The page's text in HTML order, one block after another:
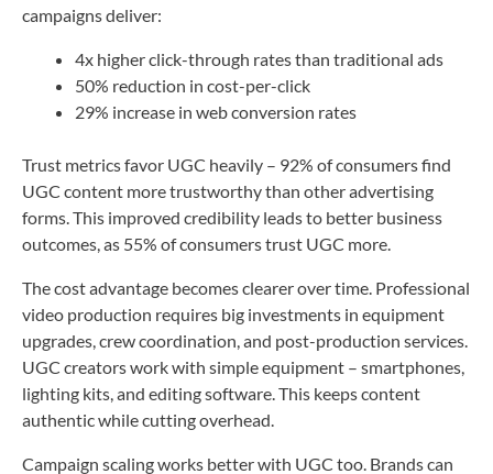
campaigns deliver:
4x higher click-through rates than traditional ads
50% reduction in cost-per-click
29% increase in web conversion rates
Trust metrics favor UGC heavily – 92% of consumers find
UGC content more trustworthy than other advertising
forms. This improved credibility leads to better business
outcomes, as 55% of consumers trust UGC more.
The cost advantage becomes clearer over time. Professional
video production requires big investments in equipment
upgrades, crew coordination, and post-production services.
UGC creators work with simple equipment – smartphones,
lighting kits, and editing software. This keeps content
authentic while cutting overhead.
Campaign scaling works better with UGC too. Brands can